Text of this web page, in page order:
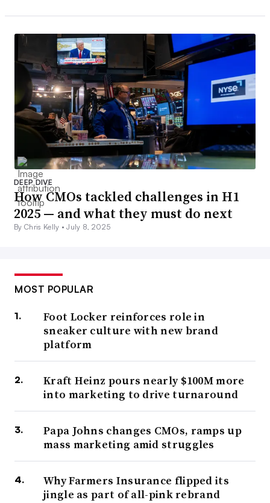
DEEP DIVE
How CMOs tackled challenges in H1
2025 — and what they must do next
By Chris Kelly •July 8, 2025
MOST POPULAR
Foot Locker reinforces role in
sneaker culture with new brand
platform
Kraft Heinz pours nearly $100M more
into marketing to drive turnaround
Papa Johns changes CMOs, ramps up
mass marketing amid struggles
Why Farmers Insurance flipped its
jingle as part of all-pink rebrand